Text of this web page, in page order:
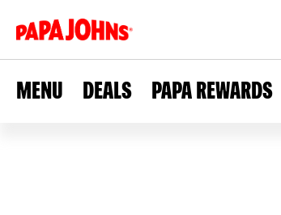
MENU DEALS PAPA REWARDS